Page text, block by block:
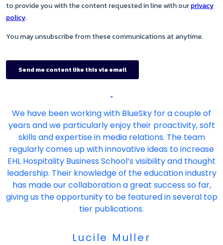
"
We have been working with BlueSky for a couple of
years and we particularly enjoy their proactivity, soft
skills and expertise in media relations. The team
regularly comes up with innovative ideas to increase
EHL Hospitality Business School’s visibility and thought
leadership. Their knowledge of the education industry
has made our collaboration a great success so far,
giving us the opportunity to be featured in several top
tier publications.
Lucile Muller